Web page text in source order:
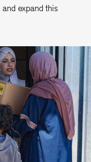
expand this